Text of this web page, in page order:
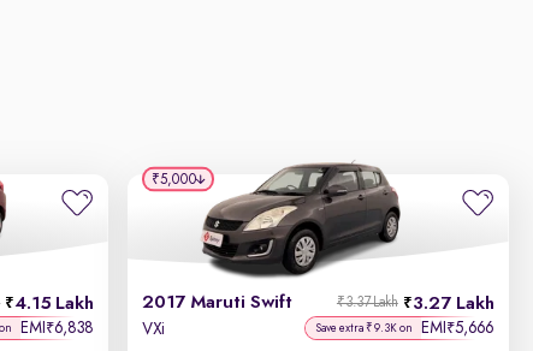
4.15 Lakh
EMI ₹6,838
2017 Maruti Swift 3.27 Lakh
₹3.37 Lakh
VXi Save extra ₹9.3K on EMI ₹5,666
₹5,000